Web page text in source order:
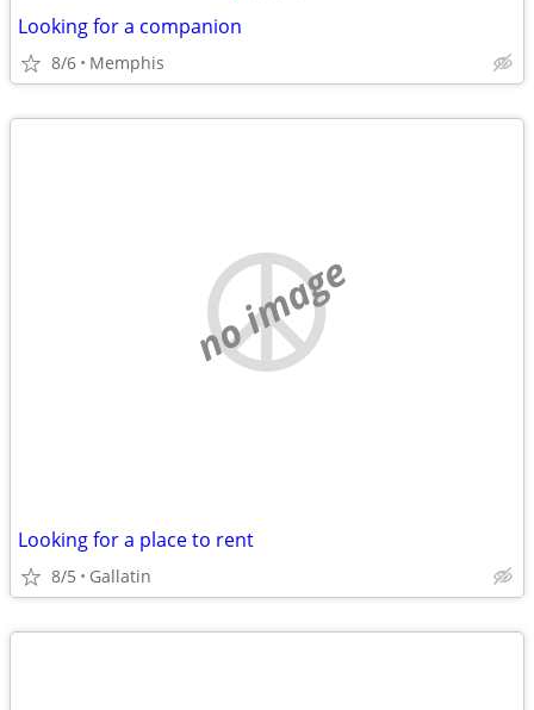
Looking for a companion
8/6 Memphis
no image
Looking for a place to rent
8/5 Gallatin